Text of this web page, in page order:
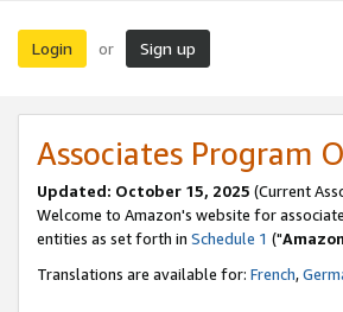
Login or Sign up
Associates Program
Updated: October 15, 2025 (Current
Welcome to Amazon's website for
entities as set forth in Schedule 1 ("Amazon
Translations are available for: French,